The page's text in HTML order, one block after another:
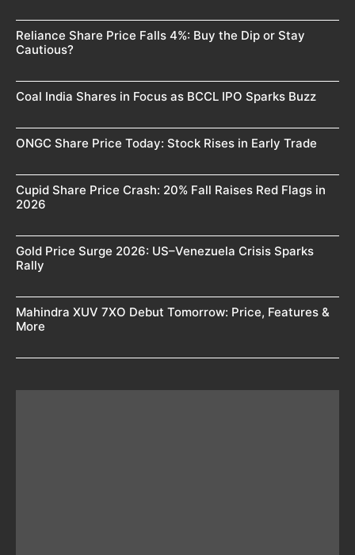
Reliance Share Price Falls 4%: Buy the Dip or Stay
Cautious?
Coal India Shares in Focus as BCCL IPO Sparks Buzz
ONGC Share Price Today: Stock Rises in Early Trade
Cupid Share Price Crash: 20% Fall Raises Red Flags in
2026
Gold Price Surge 2026: US–Venezuela Crisis Sparks
Rally
Mahindra XUV 7XO Debut Tomorrow: Price, Features &
More